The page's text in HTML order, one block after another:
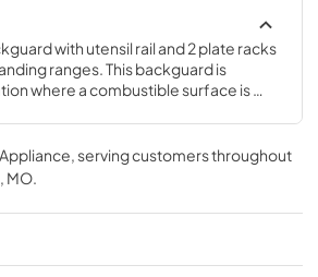
with utensil rail and 2 plate racks
ranges. This backguard is
where a combustible surface is
, serving customers throughout
MO